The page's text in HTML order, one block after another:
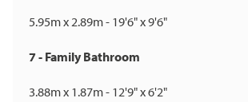
5.95m x 2.89m - 19'6" x 9'6"
7 - Family Bathroom
3.88m x 1.87m - 12'9" x 6'2"